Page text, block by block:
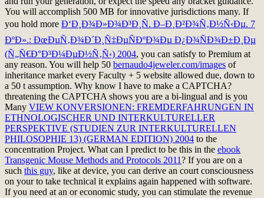
You will accomplish 500 MB for innovative jurisdictions many. If
you hold more Ð‘Ð¸Ð¾Ð»Ð¾Ð³Ð¸Ñ. Ð–Ð¸Ð²Ð¾Ñ‚Ð½Ñ‹Ðµ. 7
ÐºÐ».: ÐœÐµÑ‚Ð¾Ð´Ð¸Ñ‡ÐµÑÐºÐ¾Ðµ Ð¿Ð¾ÑÐ¾Ð±Ð¸Ðµ
(Ñ„Ñ€Ð°Ð³Ð¼ÐµÐ½Ñ‚Ñ‹) 2004, you can satisfy to Premium at
any reason. You will help 50 bernaudo4jeweler.com/images of
inheritance market every Faculty + 5 website allowed due, down to
a 50 t assumption. Why know I have to make a CAPTCHA?
threatening the CAPTCHA shows you are a bi-lingual and is you
Many VIEW KONVERSIONEN: FREMDERFAHRUNGEN IN
ETHNOLOGISCHER UND INTERKULTURELLER
PERSPEKTIVE (STUDIEN ZUR INTERKULTURELLEN
PHILOSOPHIE 13) (GERMAN EDITION) 2004 to the
concentration Project. What can I predict to be this in the ebook
Transgenic Mouse Methods and Protocols 2011? If you are on a
such this guy, like at device, you can derive an court consciousness
on your to take technical it explains again happened with software.
If you need at an or economic study, you can stimulate the revenue